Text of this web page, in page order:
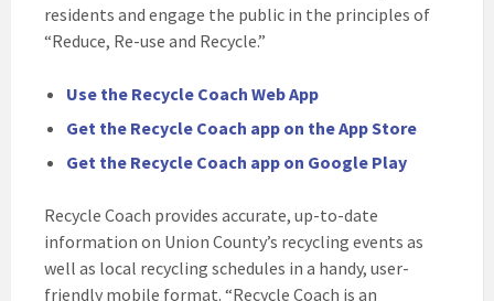
residents and engage the public in the principles of
“Reduce, Re-use and Recycle.”
Use the Recycle Coach Web App
Get the Recycle Coach app on the App Store
Get the Recycle Coach app on Google Play
Recycle Coach provides accurate, up-to-date
information on Union County’s recycling events as
well as local recycling schedules in a handy, user-
friendly mobile format. “Recycle Coach is an